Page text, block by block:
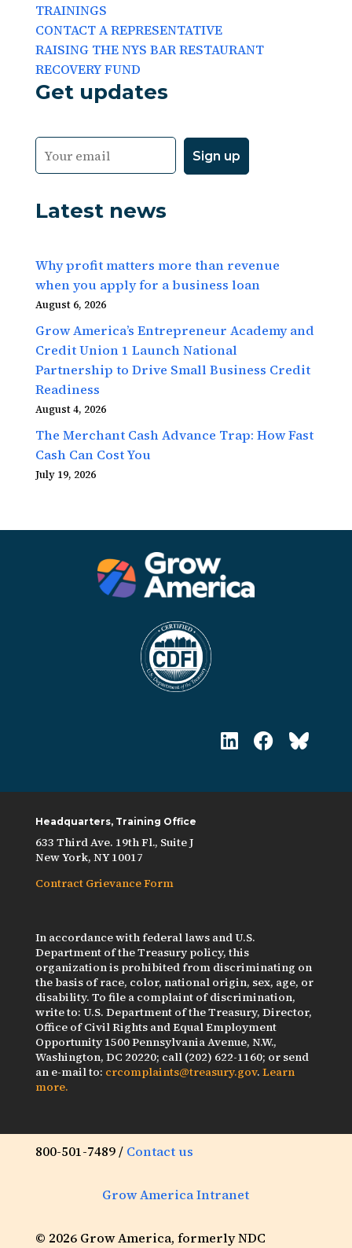
TRAININGS
CONTACT A REPRESENTATIVE
RAISING THE NYS BAR RESTAURANT
RECOVERY FUND
Get updates
Latest news
Why profit matters more than revenue
when you apply for a business loan
August 6, 2026
Grow America’s Entrepreneur Academy and
Credit Union 1 Launch National
Partnership to Drive Small Business Credit
Readiness
August 4, 2026
The Merchant Cash Advance Trap: How Fast
Cash Can Cost You
July 19, 2026
Headquarters, Training Office
633 Third Ave. 19th Fl., Suite J
New York, NY 10017
Contract Grievance Form
In accordance with federal laws and U.S.
Department of the Treasury policy, this
organization is prohibited from discriminating on
the basis of race, color, national origin, sex, age, or
disability. To file a complaint of discrimination,
write to: U.S. Department of the Treasury, Director,
Office of Civil Rights and Equal Employment
Opportunity 1500 Pennsylvania Avenue, N.W.,
Washington, DC 20220; call (202) 622-1160; or send
an e-mail to: crcomplaints@treasury.gov. Learn
more.
800-501-7489 / Contact us
Grow America Intranet
© 2026 Grow America, formerly NDC